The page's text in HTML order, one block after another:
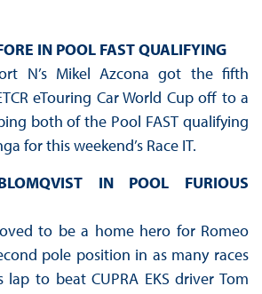
IN POOL FAST QUALIFYING
N’s Mikel Azcona got the fifth
eTouring Car World Cup off to a
both of the Pool FAST qualifying
for this weekend’s Race IT.
IN POOL FURIOUS
to be a home hero for Romeo
pole position in as many races
to beat CUPRA EKS driver Tom